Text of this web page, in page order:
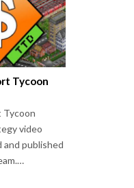
Tycoon
Tycoon
video
and published